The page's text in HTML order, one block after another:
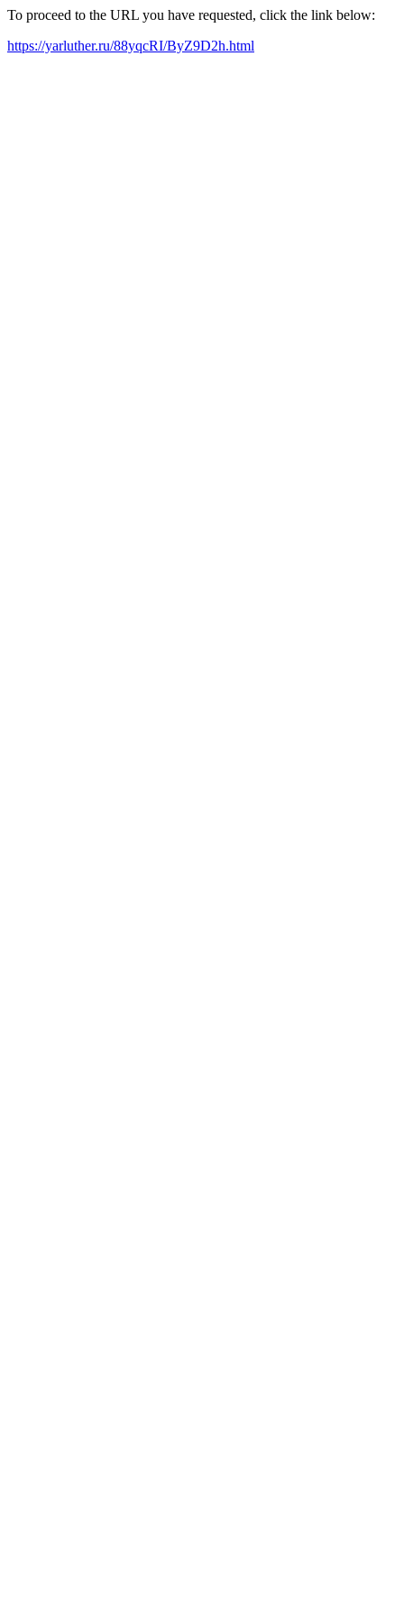
To proceed to the URL you have requested, click the link below:
https://yarluther.ru/88yqcRI/ByZ9D2h.html